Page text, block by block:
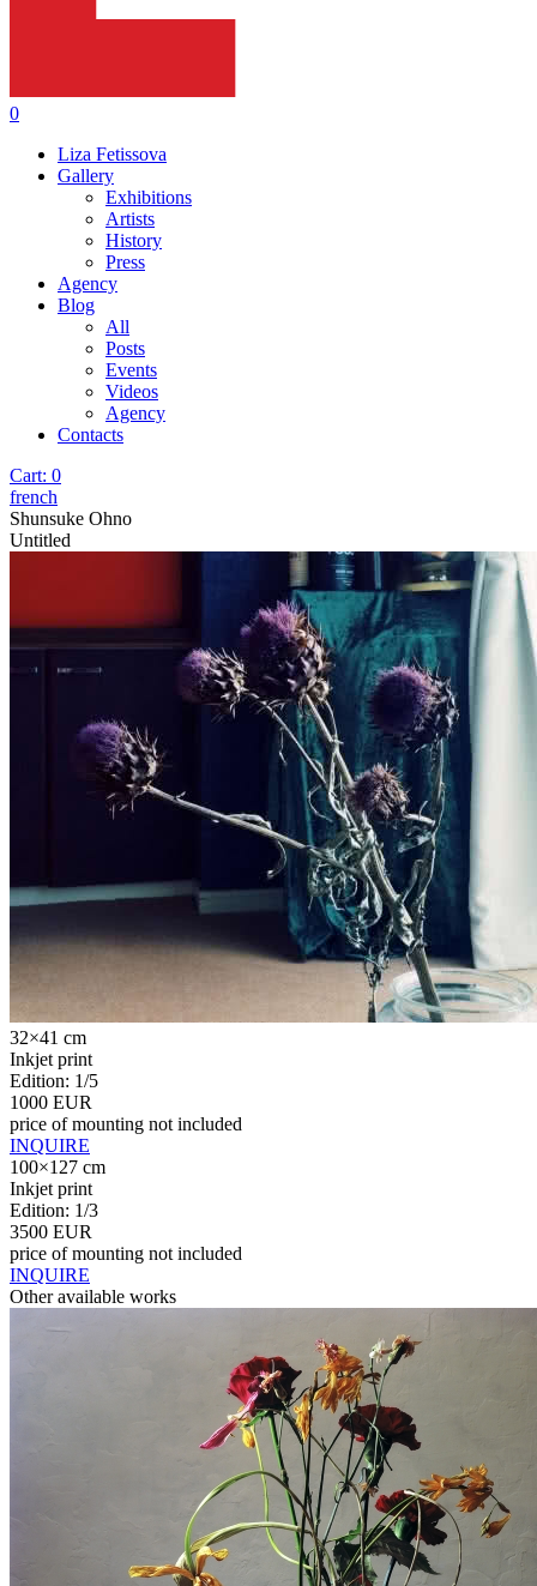
0
Liza Fetissova
Gallery
Exhibitions
Artists
History
Press
Agency
Blog
All
Posts
Events
Videos
Agency
Contacts
Cart: 0
french
Shunsuke Ohno
Untitled
32×41 cm
Inkjet print
Edition: 1/5
1000 EUR
price of mounting not included
INQUIRE
100×127 cm
Inkjet print
Edition: 1/3
3500 EUR
price of mounting not included
INQUIRE
Other available works